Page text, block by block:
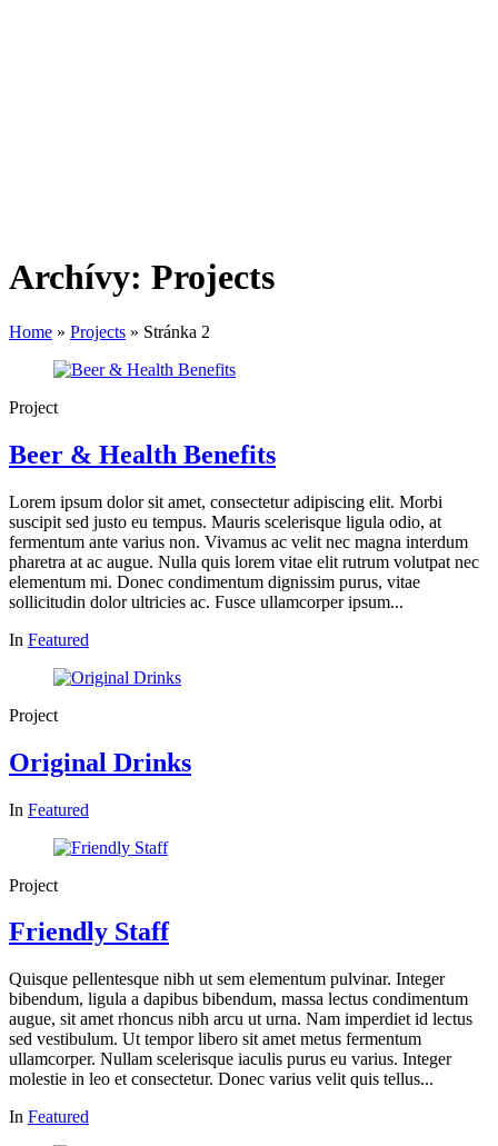
Archívy: Projects
Home » Projects » Stránka 2
Project
Beer & Health Benefits
Lorem ipsum dolor sit amet, consectetur adipiscing elit. Morbi
suscipit sed justo eu tempus. Mauris scelerisque ligula odio, at
fermentum ante varius non. Vivamus ac velit nec magna interdum
pharetra at ac augue. Nulla quis lorem vitae elit rutrum volutpat nec
elementum mi. Donec condimentum dignissim purus, vitae
sollicitudin dolor ultricies ac. Fusce ullamcorper ipsum...
In Featured
Project
Original Drinks
In Featured
Project
Friendly Staff
Quisque pellentesque nibh ut sem elementum pulvinar. Integer
bibendum, ligula a dapibus bibendum, massa lectus condimentum
augue, sit amet rhoncus nibh arcu ut urna. Nam imperdiet id lectus
sed vestibulum. Ut tempor libero sit amet metus fermentum
ullamcorper. Nullam scelerisque iaculis purus eu varius. Integer
molestie in leo et consectetur. Donec varius velit quis tellus...
In Featured